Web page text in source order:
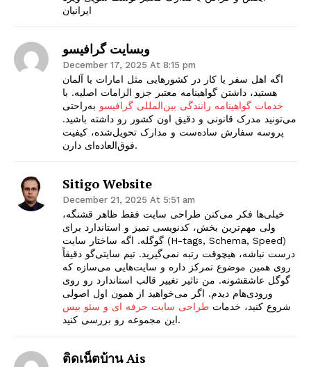
ایرانیان
وبسایت گرافیسو
December 17, 2025 At 8:15 pm
اگه اهل سفر یا کار در کشورهایی مثل امارات یا آلمان
هستید، داشتن گواهینامه معتبر جزو الزامات اصلیه. با
خدمات گواهینامه رانندگی بین‌المللی گرافیسو به‌راحتی
می‌تونید مدرک قانونی و دقیق اون کشور رو داشته باشید.
پروسه سفارش ساده‌ست و مدارک تحویل‌شده، کیفیت
فوق‌العاده‌ای دارن.
Sitigo Website
December 21, 2025 At 5:51 am
خیلی‌ها فکر می‌کنن طراحی سایت فقط ظاهر قشنگه،
ولی مهم‌ترین بخش، کدنویسی تمیز و استاندارد برای
گوگله. اگه ساختار سایت (H-tags, Schema, Speed)
درست نباشه، هیچوقت رتبه نمی‌گیرید. تیم سایتی‌گو دقیقاً
روی همین موضوع تمرکز داره و سایت‌هایی می‌سازه که
گوگل عاشقشونه. من تاثیر تغییر قالب استاندارد رو روی
ورودی‌هام دیدم. اگر می‌خواهید از همون اول اصولی
شروع کنید، خدمات طراحی سایت حرفه ای و سئو بیس
این مجموعه رو بررسی کنید.
ติดเน็ตบ้าน Ais